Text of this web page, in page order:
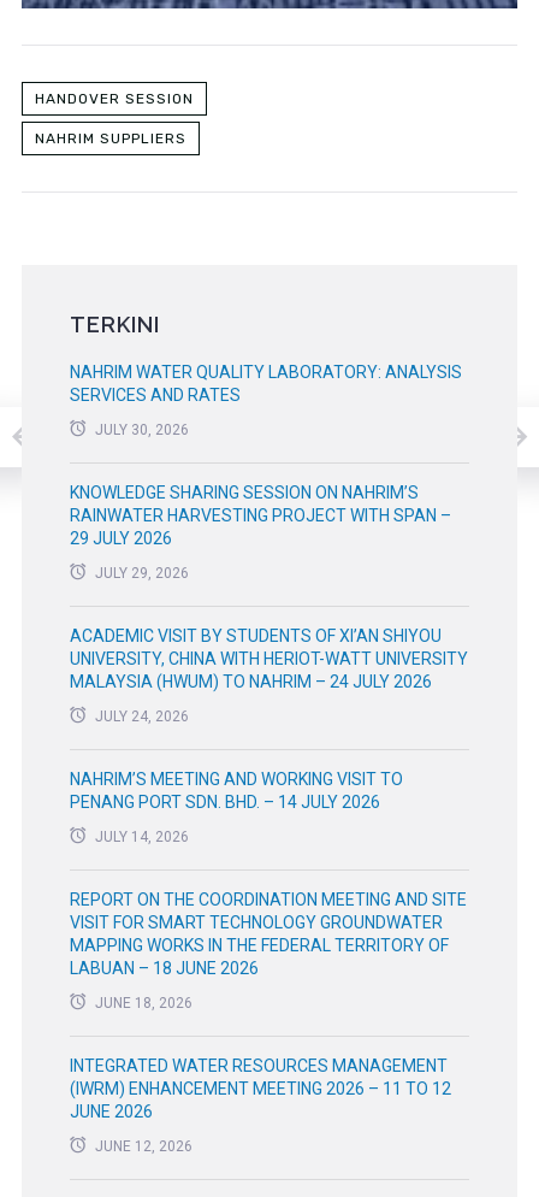
HANDOVER SESSION
NAHRIM SUPPLIERS
TERKINI
NAHRIM WATER QUALITY LABORATORY: ANALYSIS
SERVICES AND RATES
JULY 30, 2026
KNOWLEDGE SHARING SESSION ON NAHRIM’S
RAINWATER HARVESTING PROJECT WITH SPAN –
29 JULY 2026
JULY 29, 2026
ACADEMIC VISIT BY STUDENTS OF XI’AN SHIYOU
UNIVERSITY, CHINA WITH HERIOT-WATT UNIVERSITY
MALAYSIA (HWUM) TO NAHRIM – 24 JULY 2026
JULY 24, 2026
NAHRIM’S MEETING AND WORKING VISIT TO
PENANG PORT SDN. BHD. – 14 JULY 2026
JULY 14, 2026
REPORT ON THE COORDINATION MEETING AND SITE
VISIT FOR SMART TECHNOLOGY GROUNDWATER
MAPPING WORKS IN THE FEDERAL TERRITORY OF
LABUAN – 18 JUNE 2026
JUNE 18, 2026
INTEGRATED WATER RESOURCES MANAGEMENT
(IWRM) ENHANCEMENT MEETING 2026 – 11 TO 12
JUNE 2026
JUNE 12, 2026